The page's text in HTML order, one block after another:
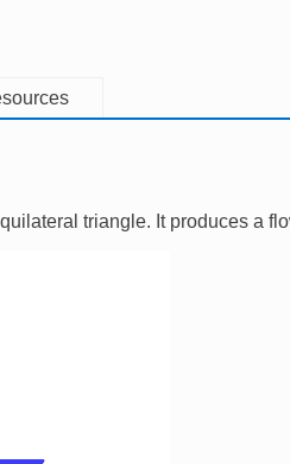
triangle. It produces a